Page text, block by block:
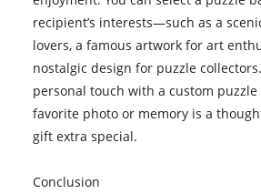
recipient’s interests—such as a
lovers, a famous artwork for art
nostalgic design for puzzle
personal touch with a custom
favorite photo or memory is a
gift extra special.
Conclusion